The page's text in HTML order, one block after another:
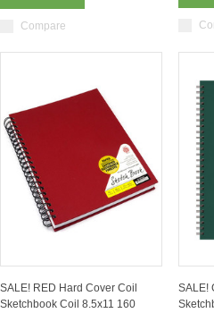
Compare
SALE! RED Hard Cover Coil
Sketchbook Coil 8.5x11 160
SALE!